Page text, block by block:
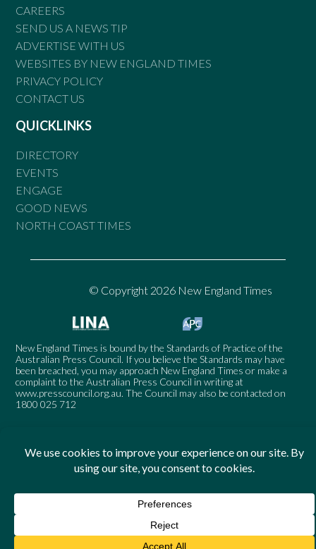
CAREERS
SEND US A NEWS TIP
ADVERTISE WITH US
WEBSITES BY NEW ENGLAND TIMES
PRIVACY POLICY
CONTACT US
QUICKLINKS
DIRECTORY
EVENTS
ENGAGE
GOOD NEWS
NORTH COAST TIMES
© Copyright 2026 New England Times
New England Times is bound by the Standards of Practice of the
Australian Press Council. If you believe the Standards may have
been breached, you may approach New England Times or make a
complaint to the Australian Press Council in writing at
www.presscouncil.org.au. The Council may also be contacted on
1800 025 712